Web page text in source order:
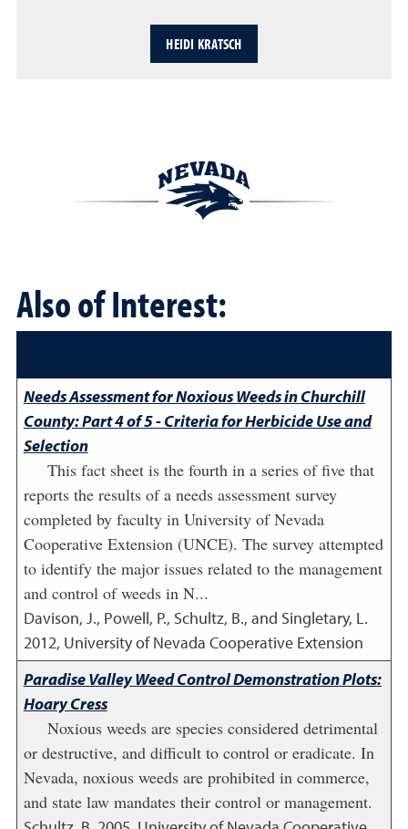
HEIDI KRATSCH
Also of Interest:
Needs Assessment for Noxious Weeds in Churchill
County: Part 4 of 5 - Criteria for Herbicide Use and
Selection
This fact sheet is the fourth in a series of five that
reports the results of a needs assessment survey
completed by faculty in University of Nevada
Cooperative Extension (UNCE). The survey attempted
to identify the major issues related to the management
and control of weeds in N...
Davison, J., Powell, P., Schultz, B., and Singletary, L.
2012, University of Nevada Cooperative Extension
Paradise Valley Weed Control Demonstration Plots:
Hoary Cress
Noxious weeds are species considered detrimental
or destructive, and difficult to control or eradicate. In
Nevada, noxious weeds are prohibited in commerce,
and state law mandates their control or management.